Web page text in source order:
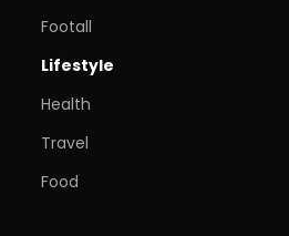
Footall
Lifestyle
Health
Travel
Food